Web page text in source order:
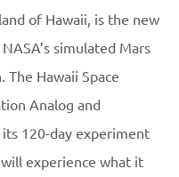
of Hawaii, is the new
simulated Mars
The Hawaii Space
Analog and
its 120-day experiment
experience what it